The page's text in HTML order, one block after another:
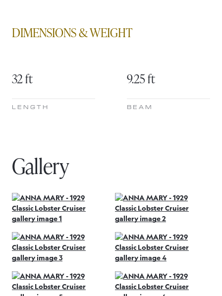
DIMENSIONS & WEIGHT
LENGTH
32 ft
BEAM
9.25 ft
Gallery